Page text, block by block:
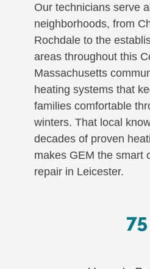
Our technicians serve
neighborhoods, from
Rochdale to the
areas throughout this
Massachusetts
heating systems that
families comfortable
winters. That local
decades of proven
makes GEM the smart
repair in Leicester.
75